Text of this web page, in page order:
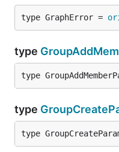
type GraphError =
type
type
type
type